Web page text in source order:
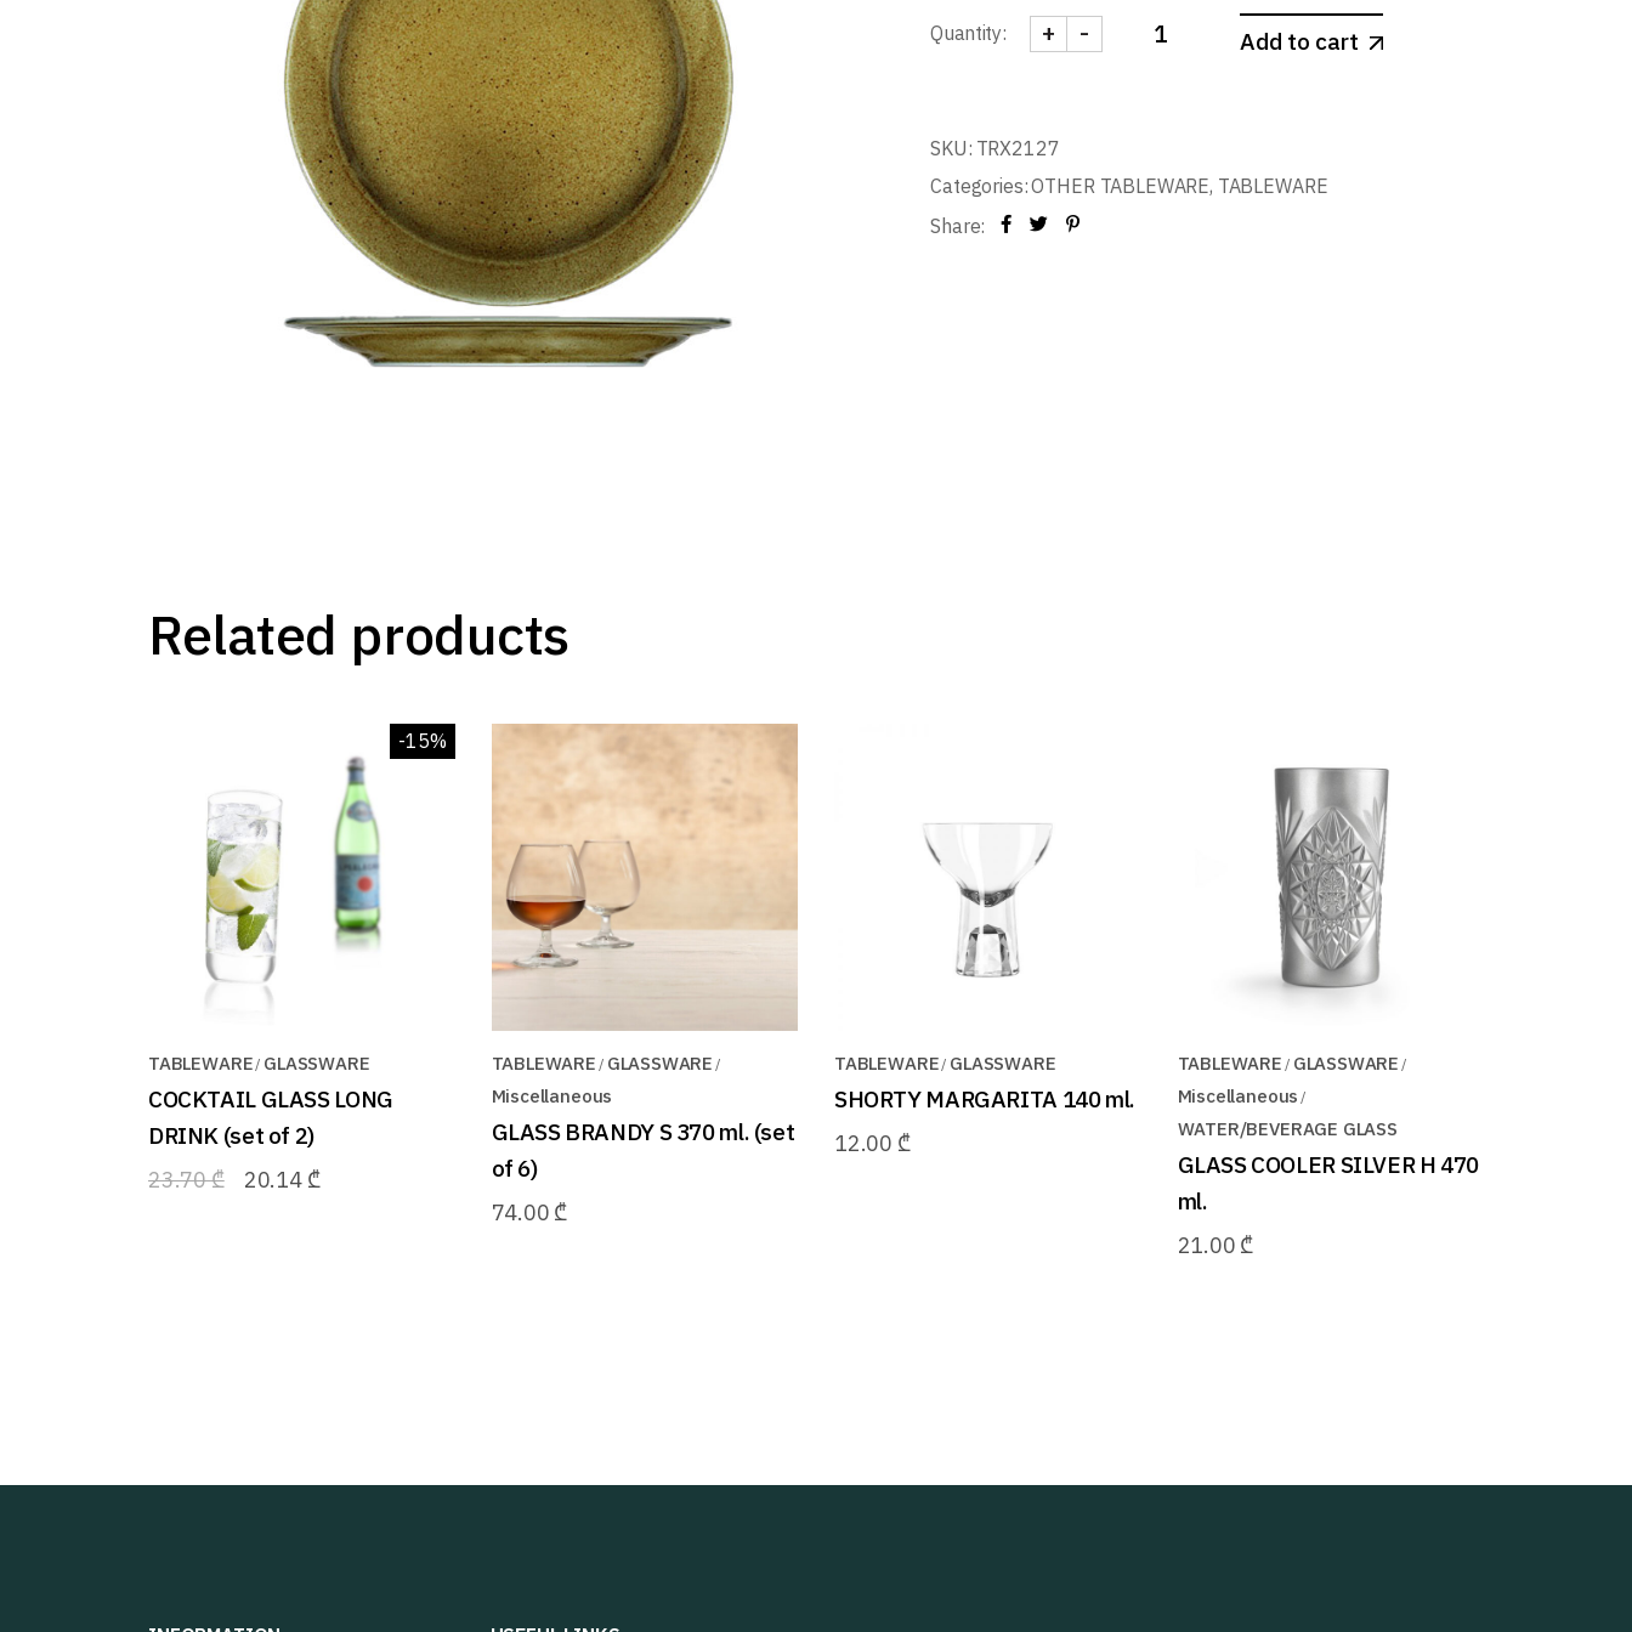
Quantity: PLATE COUNTRY quantity
-
+ Add to cart
SKU: TRX2127
Categories:OTHER TABLEWARE, TABLEWARE
Share:
Related products
-15%
TABLEWARE GLASSWARE
COCKTAIL GLASS LONG
DRINK (set of 2)
23.70₾ 20.14 ₾
TABLEWARE GLASSWARE
Miscellaneous
GLASS BRANDY S 370 ml. (set
of 6)
74.00 ₾
TABLEWARE GLASSWARE
SHORTY MARGARITA 140 ml.
12.00 ₾
TABLEWARE GLASSWARE
Miscellaneous
WATER/BEVERAGE GLASS
GLASS COOLER SILVER H 470
ml.
21.00 ₾